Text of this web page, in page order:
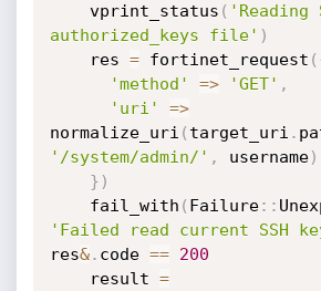
    vprint_status
( 'Reading
authorized_keys file' )
    res
= fortinet_request (
'method'
=> 'GET' ,
'uri'
=>
normalize_uri ( target_uri .
'/system/admin/' , username)
} )
    fail_with
( Failure: :
'Failed read current SSH
res&. code ==
200
    result
=